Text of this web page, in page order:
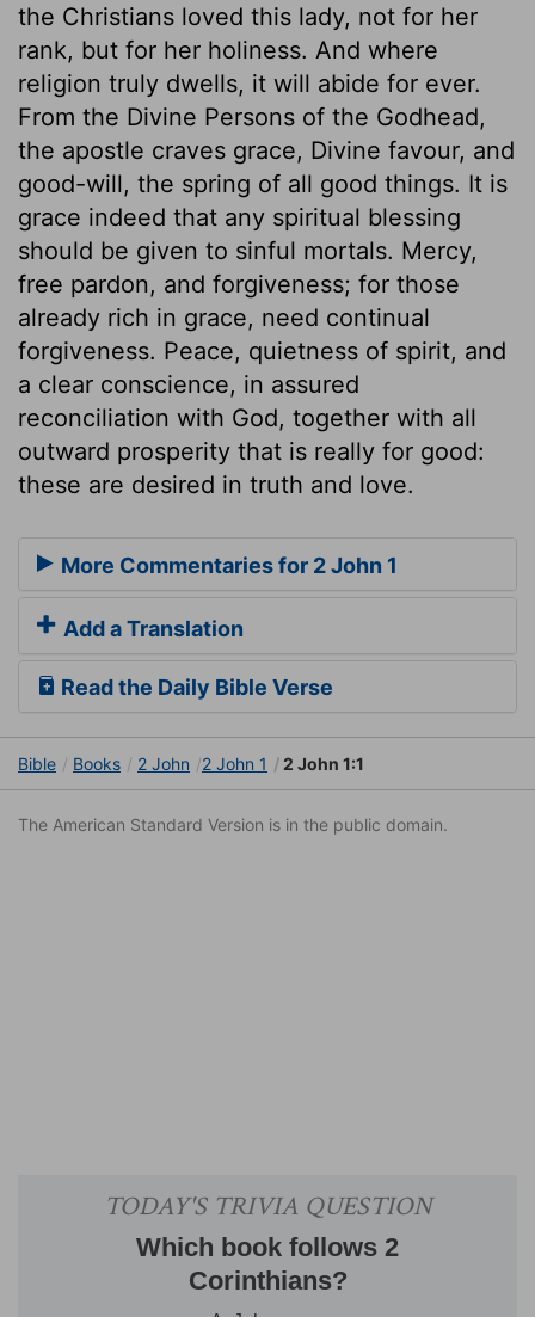
the Christians loved this lady, not for her
rank, but for her holiness. And where
religion truly dwells, it will abide for ever.
From the Divine Persons of the Godhead,
the apostle craves grace, Divine favour, and
good-will, the spring of all good things. It is
grace indeed that any spiritual blessing
should be given to sinful mortals. Mercy,
free pardon, and forgiveness; for those
already rich in grace, need continual
forgiveness. Peace, quietness of spirit, and
a clear conscience, in assured
reconciliation with God, together with all
outward prosperity that is really for good:
these are desired in truth and love.
More Commentaries for 2 John 1
Add a Translation
Read the Daily Bible Verse
Bible Books 2 John 2 John 1 2 John 1:1
The American Standard Version is in the public domain.